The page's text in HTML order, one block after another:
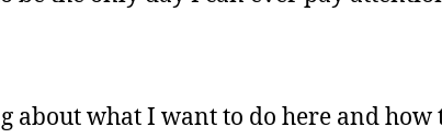
about what I want to do here and how